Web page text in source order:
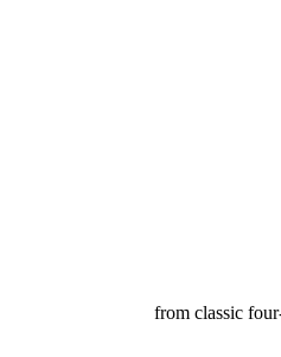
from classic